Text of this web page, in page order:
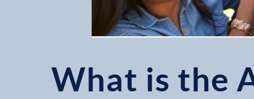
What is the